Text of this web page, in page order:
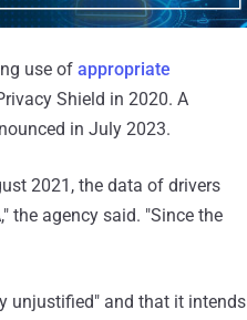
use of appropriate
Shield in 2020. A
in July 2023.
2021, the data of drivers
the agency said. "Since the
unjustified" and that it intends